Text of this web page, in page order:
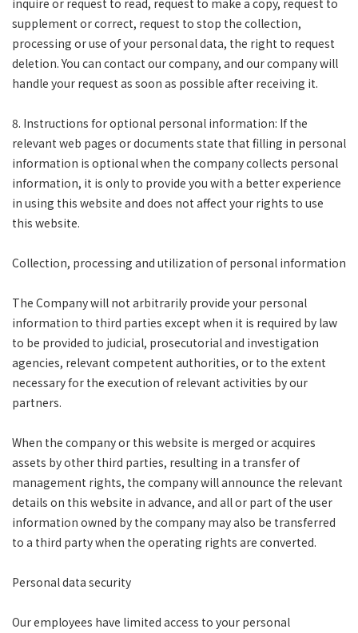
inquire or request to read, request to make a copy, request to
supplement or correct, request to stop the collection,
processing or use of your personal data, the right to request
deletion. You can contact our company, and our company will
handle your request as soon as possible after receiving it.
8. Instructions for optional personal information: If the
relevant web pages or documents state that filling in personal
information is optional when the company collects personal
information, it is only to provide you with a better experience
in using this website and does not affect your rights to use
this website.
Collection, processing and utilization of personal information
The Company will not arbitrarily provide your personal
information to third parties except when it is required by law
to be provided to judicial, prosecutorial and investigation
agencies, relevant competent authorities, or to the extent
necessary for the execution of relevant activities by our
partners.
When the company or this website is merged or acquires
assets by other third parties, resulting in a transfer of
management rights, the company will announce the relevant
details on this website in advance, and all or part of the user
information owned by the company may also be transferred
to a third party when the operating rights are converted.
Personal data security
Our employees have limited access to your personal